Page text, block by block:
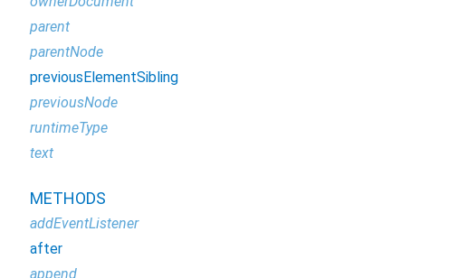
parent
parentNode
previousElementSibling
previousNode
runtimeType
text
METHODS
addEventListener
after
append